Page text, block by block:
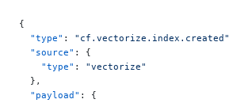
{
  "type"
: "cf.vectorize.index.created"
  "source"
: {
    "type"
: "vectorize"
  },
  "payload"
: {